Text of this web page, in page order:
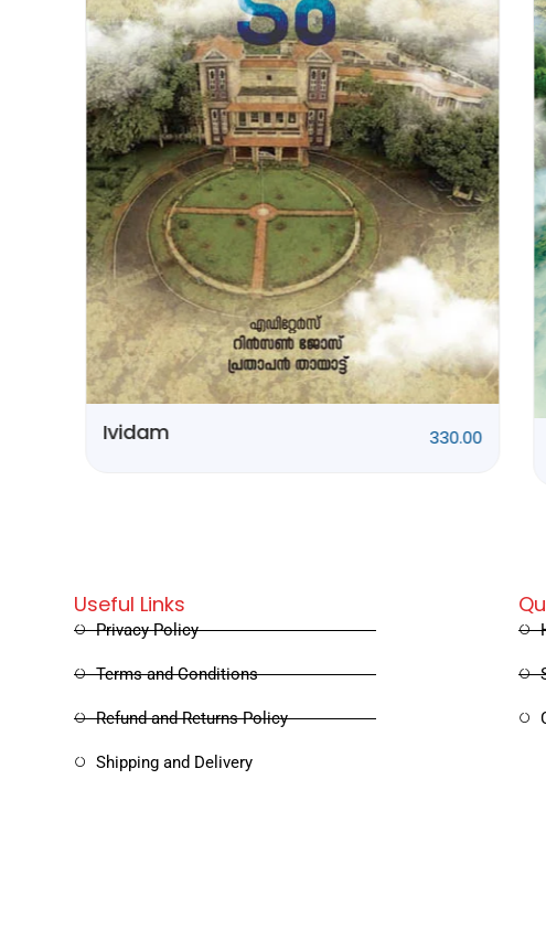
Rithubhethangal 320.00
Useful Links
Privacy Policy
Terms and Conditions
Refund and Returns Policy